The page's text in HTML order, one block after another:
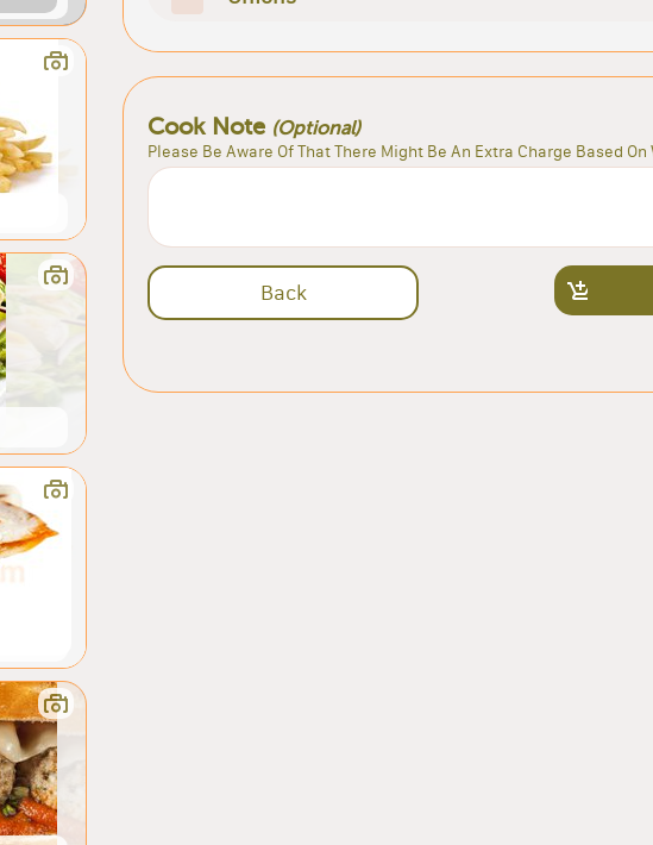
Cook Note (Optional)
Please Be Aware Of That There Might Be An Extra Charge Based
Back